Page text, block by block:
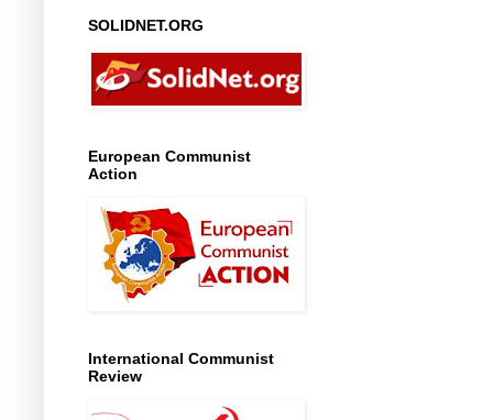
SOLIDNET.ORG
European Communist
Action
International Communist
Review